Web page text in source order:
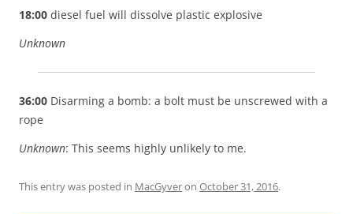
18:00 diesel fuel will dissolve plastic explosive
Unknown
36:00 Disarming a bomb: a bolt must be unscrewed with a
rope
Unknown: This seems highly unlikely to me.
This entry was posted in MacGyveron October 31, 2016.